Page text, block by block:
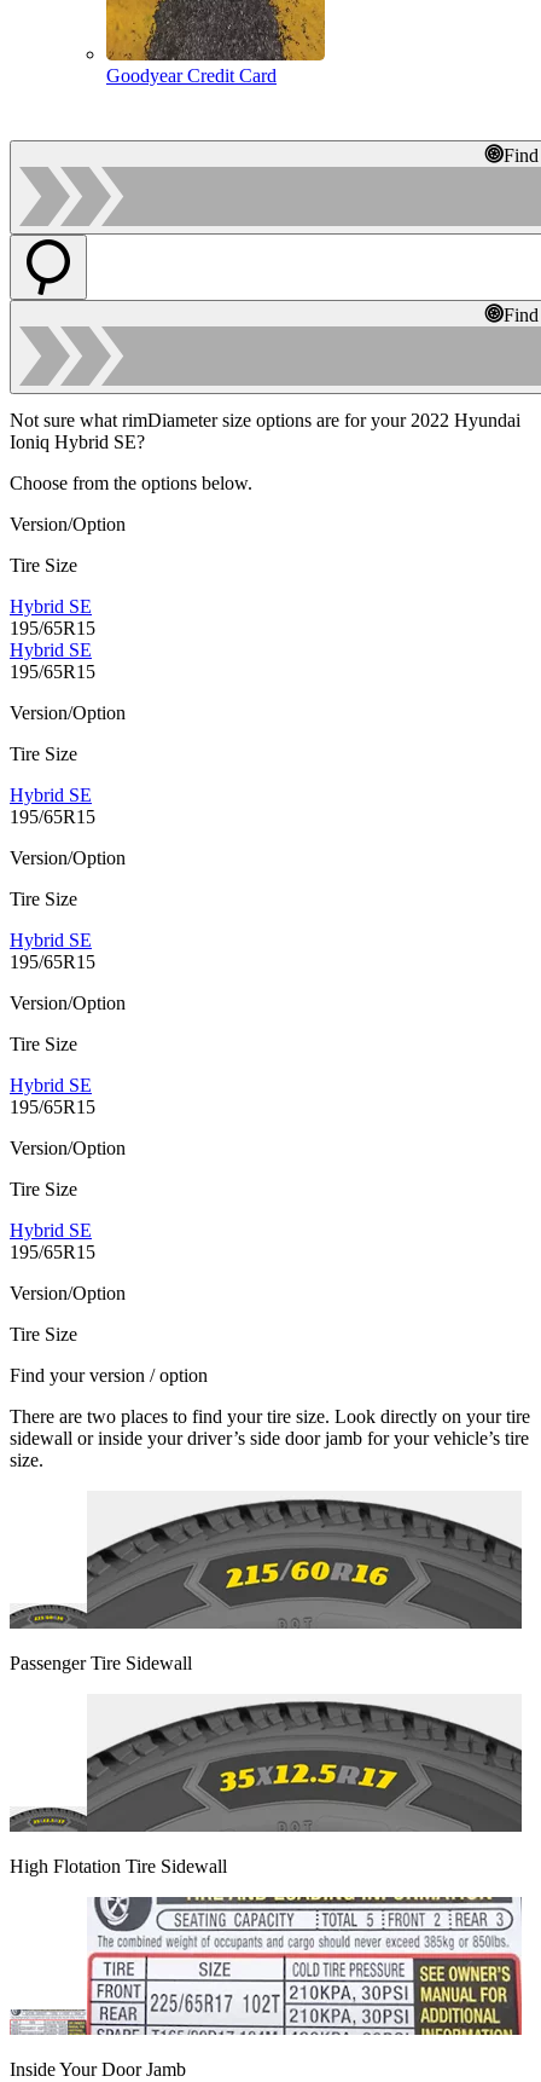
Goodyear Credit Card
Not sure what rimDiameter size options are for your 2022 Hyundai
Ioniq Hybrid SE?
Choose from the options below.
Version/Option
Tire Size
Hybrid SE
195/65R15
Hybrid SE
195/65R15
Version/Option
Tire Size
Hybrid SE
195/65R15
Version/Option
Tire Size
Hybrid SE
195/65R15
Version/Option
Tire Size
Hybrid SE
195/65R15
Version/Option
Tire Size
Hybrid SE
195/65R15
Version/Option
Tire Size
Find your version / option
There are two places to find your tire size. Look directly on your tire
sidewall or inside your driver’s side door jamb for your vehicle’s tire
size.
Passenger Tire Sidewall
High Flotation Tire Sidewall
Inside Your Door Jamb